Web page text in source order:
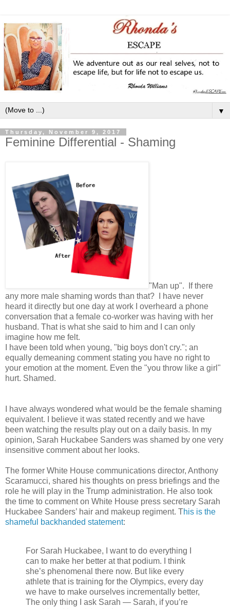
▼
Thursday, November 9, 2017
Feminine Differential - Shaming
"Man up". If there
any more male shaming words than that? I have never
heard it directly but one day at work I overheard a phone
conversation that a female co-worker was having with her
husband. That is what she said to him and I can only
imagine how me felt.
I have been told when young, "big boys don't cry."; an
equally demeaning comment stating you have no right to
your emotion at the moment. Even the "you throw like a girl"
hurt. Shamed.
I have always wondered what would be the female shaming
equivalent. I believe it was stated recently and we have
been watching the results play out on a daily basis. In my
opinion, Sarah Huckabee Sanders was shamed by one very
insensitive comment about her looks.
The former White House communications director, Anthony
Scaramucci, shared his thoughts on press briefings and the
role he will play in the Trump administration. He also took
the time to comment on White House press secretary Sarah
Huckabee Sanders’ hair and makeup regiment. This is the
shameful backhanded statement:
For Sarah Huckabee, I want to do everything I
can to make her better at that podium. I think
she’s phenomenal there now. But like every
athlete that is training for the Olympics, every day
we have to make ourselves incrementally better,
The only thing I ask Sarah — Sarah, if you’re